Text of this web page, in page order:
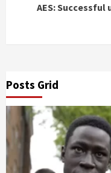
AES:
Posts Grid